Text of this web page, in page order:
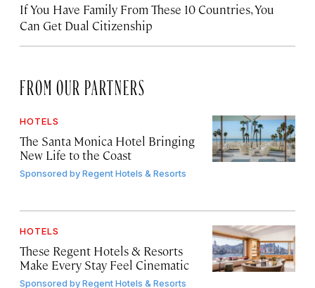
If You Have Family From These 10 Countries, You
Can Get Dual Citizenship
FROM OUR PARTNERS
HOTELS
The Santa Monica Hotel Bringing
New Life to the Coast
Sponsored byRegent Hotels & Resorts
HOTELS
These Regent Hotels & Resorts
Make Every Stay Feel Cinematic
Sponsored byRegent Hotels & Resorts